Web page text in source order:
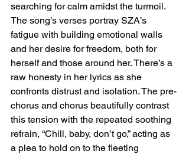
searching for calm amidst the turmoil.
The song’s verses portray SZA’s
fatigue with building emotional walls
and her desire for freedom, both for
herself and those around her. There’s a
raw honesty in her lyrics as she
confronts distrust and isolation. The pre-
chorus and chorus beautifully contrast
this tension with the repeated soothing
refrain, “Chill, baby, don’t go,” acting as
a plea to hold on to the fleeting